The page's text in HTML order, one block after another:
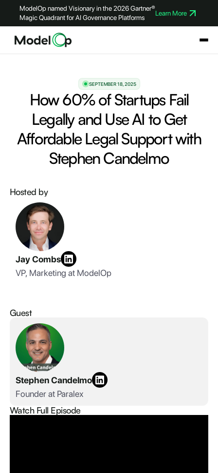
ModelOp named Visionary in the 2026 Gartner®
Magic Quadrant for AI Governance Platforms
Learn More
SEPTEMBER 18, 2025
How 60% of Startups Fail
Legally and Use AI to Get
Affordable Legal Support with
Stephen Candelmo
Hosted by
Jay Combs
VP, Marketing at ModelOp
Guest
Stephen Candelmo
Founder at Paralex
Watch Full Episode